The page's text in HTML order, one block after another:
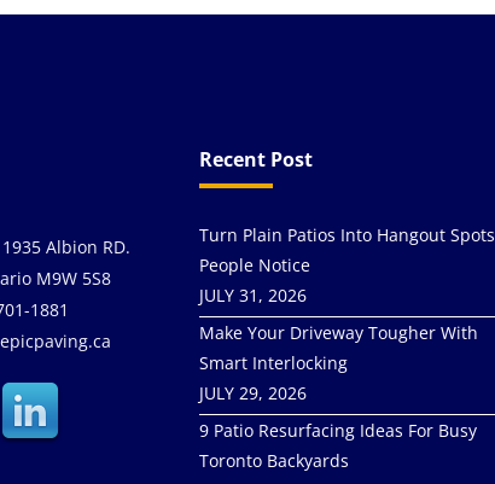
Albion RD.
M9W 5S8
1881
Recent Post
Turn Plain Patios Into Hangout Spots
People Notice
JULY 31, 2026
Make Your Driveway Tougher With
Smart Interlocking
JULY 29, 2026
9 Patio Resurfacing Ideas For Busy
Toronto Backyards